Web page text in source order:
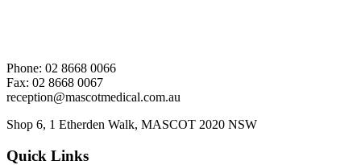
Phone: 02 8668 0066
Fax: 02 8668 0067
reception@mascotmedical.com.au
Shop 6, 1 Etherden Walk, MASCOT 2020 NSW
Quick Links